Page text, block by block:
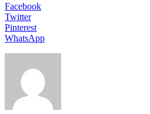
Facebook
Twitter
Pinterest
WhatsApp